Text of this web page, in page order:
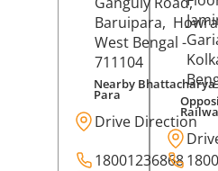
Baruipara,
West Bengal -
711104
Nearby Bhattacharya
Para
Drive Direction
18001236868